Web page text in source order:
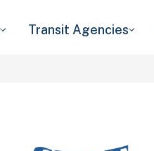
Transit Agencies